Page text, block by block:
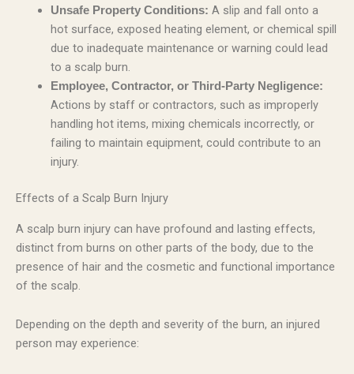
Unsafe Property Conditions: A slip and fall onto a
hot surface, exposed heating element, or chemical spill
due to inadequate maintenance or warning could lead
to a scalp burn.
Employee, Contractor, or Third-Party Negligence:
Actions by staff or contractors, such as improperly
handling hot items, mixing chemicals incorrectly, or
failing to maintain equipment, could contribute to an
injury.
Effects of a Scalp Burn Injury
A scalp burn injury can have profound and lasting effects,
distinct from burns on other parts of the body, due to the
presence of hair and the cosmetic and functional importance
of the scalp.
Depending on the depth and severity of the burn, an injured
person may experience: